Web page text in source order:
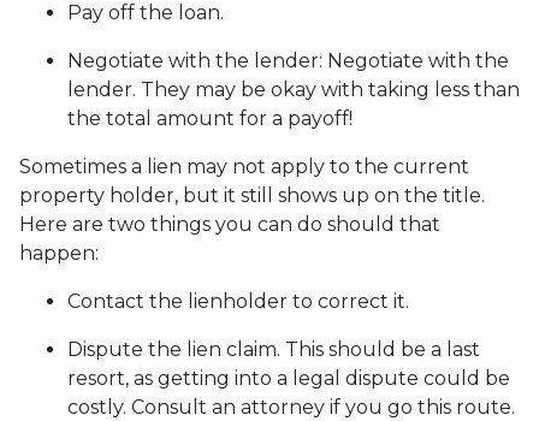
Pay off the loan.
Negotiate with the lender: Negotiate with the
lender. They may be okay with taking less than
the total amount for a payoff!
Sometimes a lien may not apply to the current
property holder, but it still shows up on the title.
Here are two things you can do should that
happen:
Contact the lienholder to correct it.
Dispute the lien claim. This should be a last
resort, as getting into a legal dispute could be
costly. Consult an attorney if you go this route.